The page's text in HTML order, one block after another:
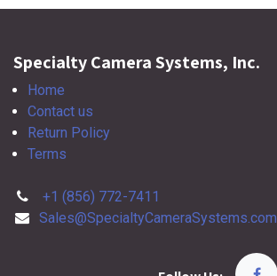
Specialty Camera Systems, Inc.
Home
Contact us
Return Policy
Terms
+1 (856) 772-7411
Sales@SpecialtyCameraSystems.com